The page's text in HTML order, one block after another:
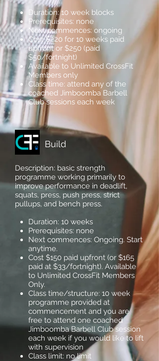
Duration: 10 week blocks
Prerequisites: none
Next commences: ongoing
Cost $220 for 10 weeks paid
upfront or $250 (paid
$50/fortnight)
Available to Unlimited CrossFit
Members only
Class time: attend any of the
coached Jimboomba Barbell
Club sessions each week
Build
Description: basic strength
programme working primarily to
improve performance in deadlift,
squats, press, push press, strict
pullups, and bench press.
Duration: 10 weeks
Prerequisites: none
Next commences: Ongoing. Start
anytime.
Cost $150 paid upfront (or $165
paid at $33/fortnight). Available
to Unlimited CrossFit Members
Only.
Class time/structure: 10 week
programme provided at
commencement and you are
free to attend one coached
Jimboomba Barbell Club session
each week if you would like to lift
with supervision
Class limit: no limit